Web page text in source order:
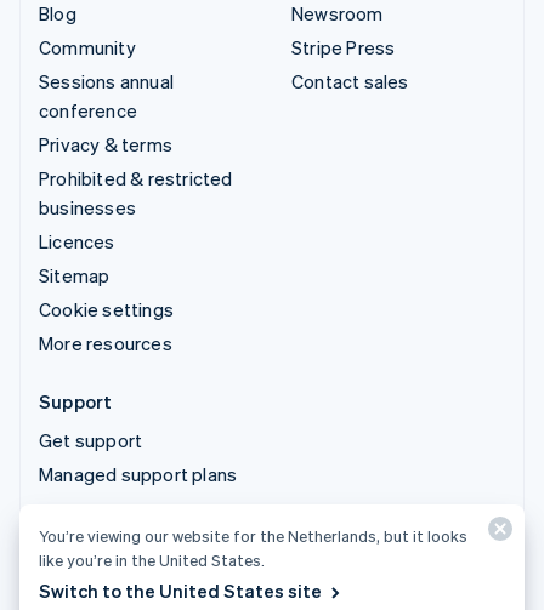
Blog
Community
Sessions annual
conference
Privacy & terms
Prohibited & restricted
businesses
Licences
Sitemap
Cookie settings
More resources
Newsroom
Stripe Press
Contact sales
Support
Get support
Managed support plans
© 2026 Stripe, LLC
You’re viewing our website for the Netherlands, but it looks
like you’re in the United States.
Switch to the United States site